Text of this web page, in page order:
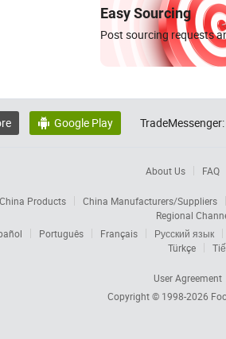
Easy Sourcing
Post sourcing requests
 Google Play TradeMessenger:
About Us FAQ
China Products
China Manufacturers/Suppliers
Regional
Português Français
Русский язык
Türkçe
User Agreement
Copyright © 1998-2026